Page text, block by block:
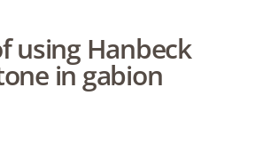
using Hanbeck
in gabion